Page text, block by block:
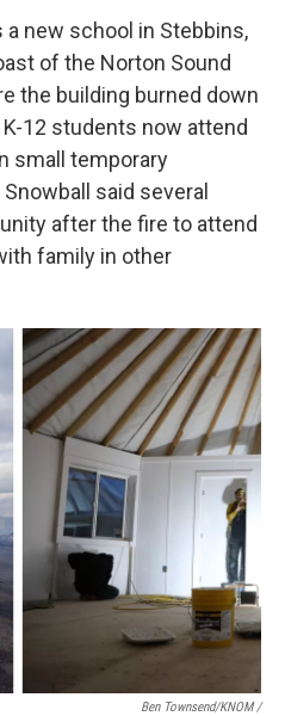
new school in Stebbins,
of the Norton Sound
the building burned down
K-12 students now attend
small temporary
said several
after the fire to attend
family in other
Ben Townsend/KNOM/